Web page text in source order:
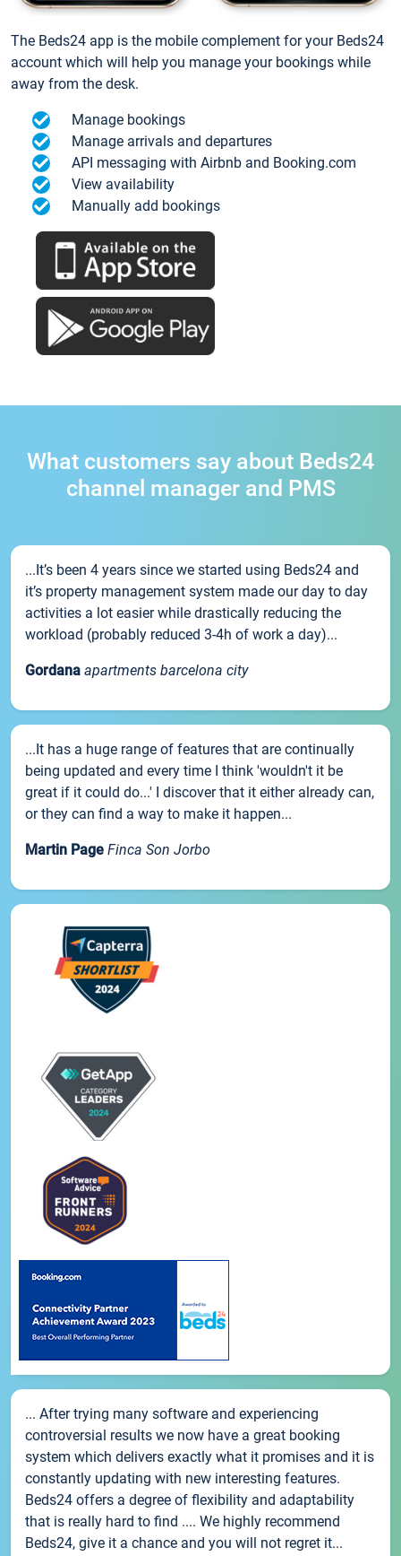
The Beds24 app is the mobile complement for your Beds24
account which will help you manage your bookings while
away from the desk.
Manage bookings
Manage arrivals and departures
API messaging with Airbnb and Booking.com
View availability
Manually add bookings
What customers say about Beds24
channel manager and PMS
...It’s been 4 years since we started using Beds24 and
it’s property management system made our day to day
activities a lot easier while drastically reducing the
workload (probably reduced 3-4h of work a day)...
Gordana apartments barcelona city
...It has a huge range of features that are continually
being updated and every time I think 'wouldn't it be
great if it could do...' I discover that it either already can,
or they can find a way to make it happen...
Martin Page Finca Son Jorbo
... After trying many software and experiencing
controversial results we now have a great booking
system which delivers exactly what it promises and it is
constantly updating with new interesting features.
Beds24 offers a degree of flexibility and adaptability
that is really hard to find .... We highly recommend
Beds24, give it a chance and you will not regret it...